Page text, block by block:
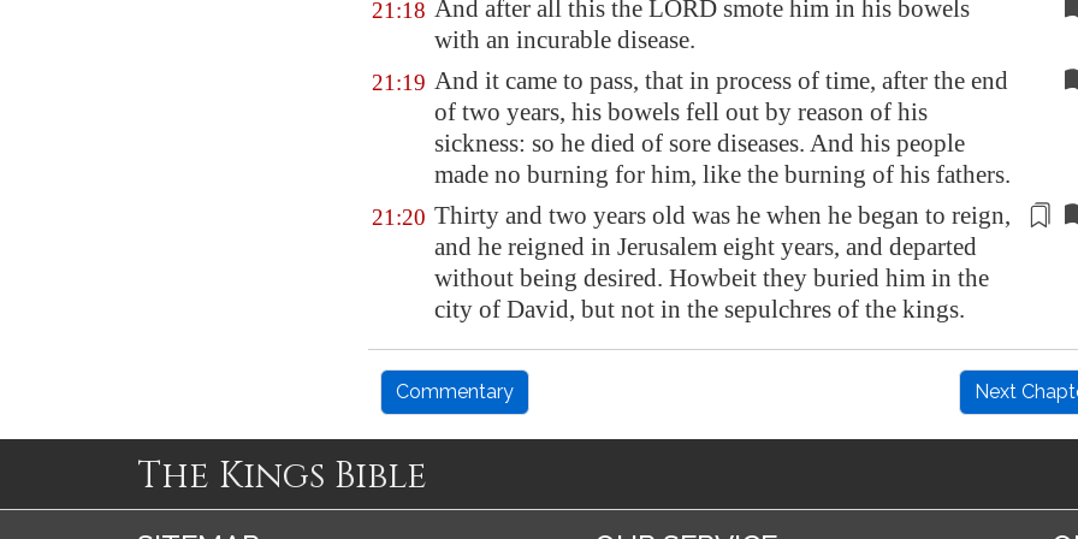
21:18 And after all this the LORD smote him in his bowels
with an incurable disease.
21:19 And it came to pass, that in process of time, after the end
of two years, his bowels fell out by reason of his
sickness: so he died of sore diseases. And his people
made no burning for him, like the burning of his fathers.
21:20 Thirty and two years old was he when he began to reign,
and he reigned in Jerusalem eight years, and departed
without being desired. Howbeit they buried him in the
city of David, but not in the sepulchres of the kings.
Commentary Next
The Kings Bible